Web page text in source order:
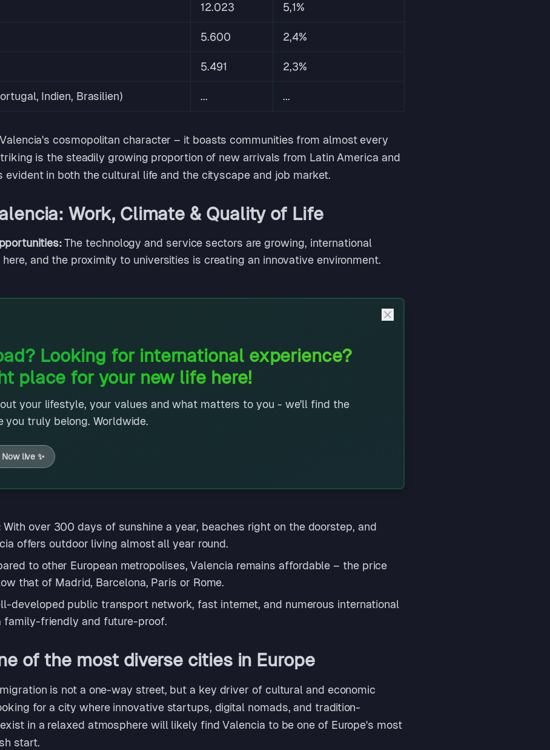
12.023 5,1%
5.600 2,4%
5.491 2,3%
Indien, Brasilien) ... ...
cosmopolitan character – it boasts communities from almost every
is the steadily growing proportion of new arrivals from Latin America and
evident in both the cultural life and the cityscape and job market.
Work, Climate & Quality of Life
The technology and service sectors are growing, international
and the proximity to universities is creating an innovative environment.
Looking for international experience?
place for your new life here!
your lifestyle, your values and what matters to you - we'll find the
you truly belong. Worldwide.
Now live ✨
With over 300 days of sunshine a year, beaches right on the doorstep, and
offers outdoor living almost all year round.
to other European metropolises, Valencia remains affordable – the price
that of Madrid, Barcelona, Paris or Rome.
developed public transport network, fast internet, and numerous international
family-friendly and future-proof.
of the most diverse cities in Europe
is not a one-way street, but a key driver of cultural and economic
for a city where innovative startups, digital nomads, and tradition-
in a relaxed atmosphere will likely find Valencia to be one of Europe's most
start.